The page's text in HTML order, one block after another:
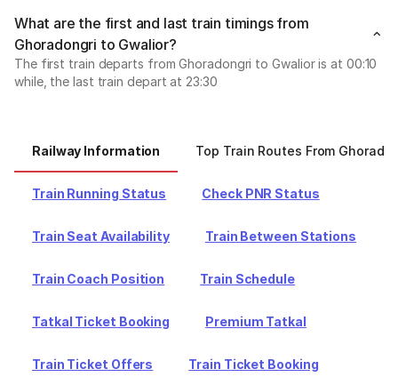
What are the first and last train timings from
Ghoradongri to Gwalior?
The first train departs from Ghoradongri to Gwalior is at 00:10
while, the last train depart at 23:30
Railway Information Top Train Routes From
Train Running Status Check PNR Status
Train Seat Availability Train Between Stations
Train Coach Position Train Schedule
Tatkal Ticket Booking Premium Tatkal
Train Ticket Offers Train Ticket Booking